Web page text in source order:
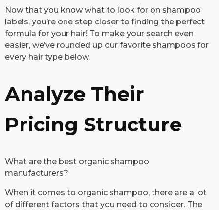
Now that you know what to look for on shampoo
labels, you’re one step closer to finding the perfect
formula for your hair! To make your search even
easier, we’ve rounded up our favorite shampoos for
every hair type below.
Analyze Their
Pricing Structure
​What are the best organic shampoo
manufacturers?
When it comes to organic shampoo, there are a lot
of different factors that you need to consider. The